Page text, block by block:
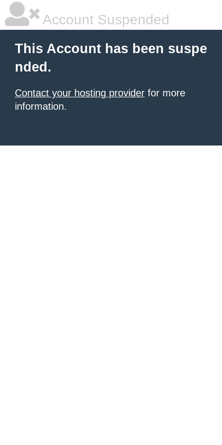
Account Suspended
This Account has been suspe
nded.
Contact your hosting provider for more
information.